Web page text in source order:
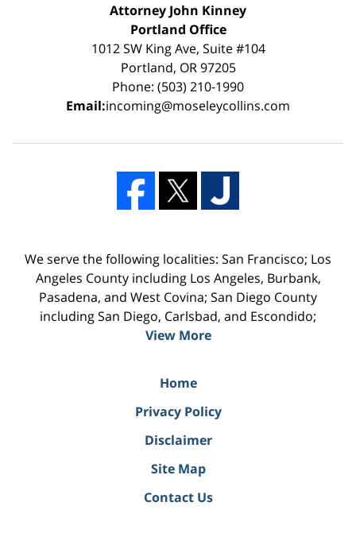
Attorney John Kinney
Portland Office
1012 SW King Ave, Suite #104
Portland, OR 97205
Phone: (503) 210-1990
Email:incoming@moseleycollins.com
We serve the following localities: San Francisco; Los
Angeles County including Los Angeles, Burbank,
Pasadena, and West Covina; San Diego County
including San Diego, Carlsbad, and Escondido;
View More
Home
Privacy Policy
Disclaimer
Site Map
Contact Us